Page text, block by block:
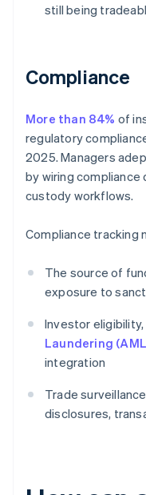
still being
Compliance
More than 84% of
regulatory
2025. Managers
by wiring
custody workflows.
Compliance tracking
The source of
exposure to
Investor
Laundering
integration
Trade
disclosures,